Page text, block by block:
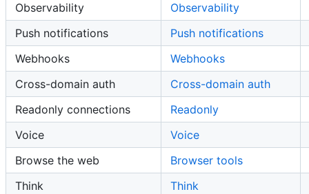
Observability
Observability
Push notifications
Push notifications
Webhooks
Webhooks
Cross-domain auth
Cross-domain auth
Readonly connections
Readonly
Voice
Voice
Browse the web
Browser tools
Think
Think